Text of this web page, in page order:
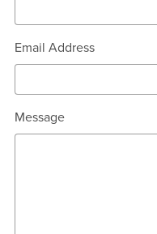
Email Address
Message